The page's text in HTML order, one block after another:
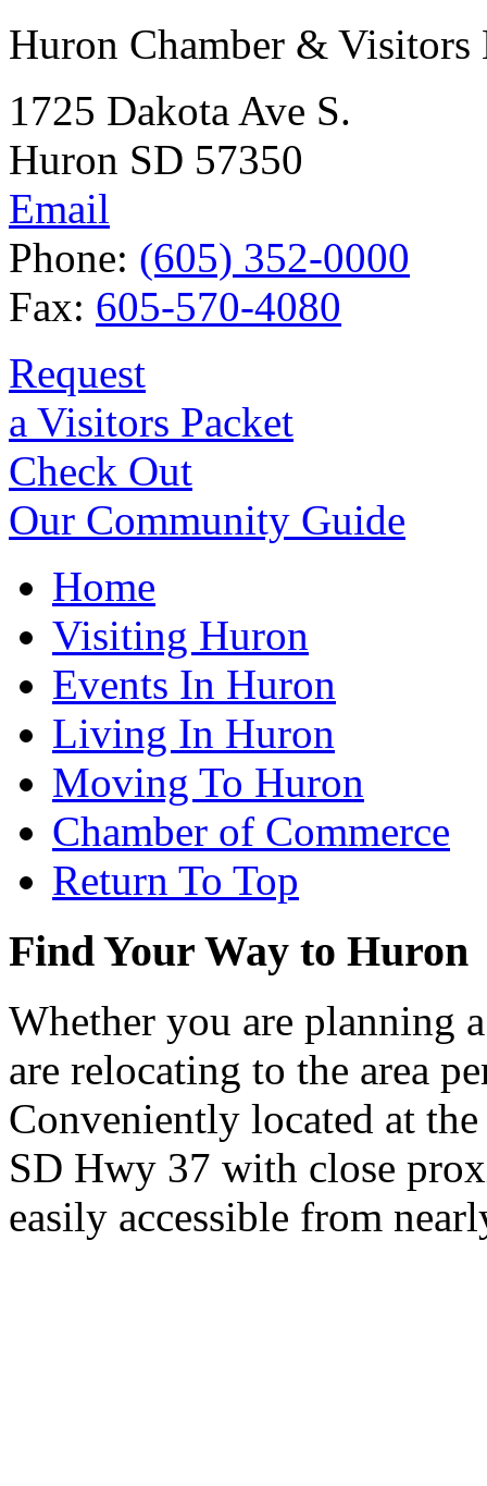
Huron Chamber & Visitors
1725 Dakota Ave S.
Huron SD 57350
Email
Phone: (605) 352-0000
Fax: 605-570-4080
Request
a Visitors Packet
Check Out
Our Community Guide
Home
Visiting Huron
Events In Huron
Living In Huron
Moving To Huron
Chamber of Commerce
Return To Top
Find Your Way to Huron
Whether you are planning
are relocating to the area
Conveniently located at
SD Hwy 37 with close
easily accessible from